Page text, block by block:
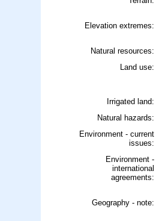
Elevation extremes:
Natural resources:
Land use:
Irrigated land:
Natural hazards:
Environment - current
issues:
Environment -
international
agreements:
Geography - note: